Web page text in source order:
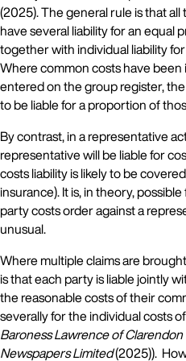
(2025). The general rule is that
have several liability for an equal
together with individual liability
Where common costs have been
entered on the group register,
to be liable for a proportion of
By contrast, in a representative
representative will be liable for
costs liability is likely to be
insurance). It is, in theory,
party costs order against a
unusual.
Where multiple claims are
is that each party is liable jointly
the reasonable costs of their
severally for the individual costs
Baroness Lawrence of
Newspapers Limited(2025)).